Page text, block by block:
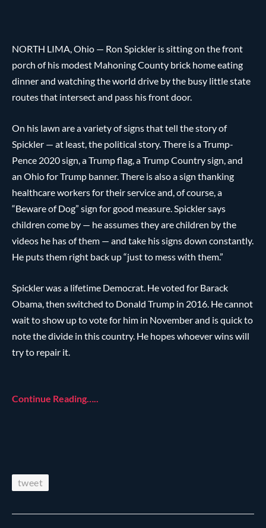
NORTH LIMA, Ohio — Ron Spickler is sitting on the front
porch of his modest Mahoning County brick home eating
dinner and watching the world drive by the busy little state
routes that intersect and pass his front door.
On his lawn are a variety of signs that tell the story of
Spickler — at least, the political story. There is a Trump-
Pence 2020 sign, a Trump flag, a Trump Country sign, and
an Ohio for Trump banner. There is also a sign thanking
healthcare workers for their service and, of course, a
“Beware of Dog” sign for good measure. Spickler says
children come by — he assumes they are children by the
videos he has of them — and take his signs down constantly.
He puts them right back up “just to mess with them.”
Spickler was a lifetime Democrat. He voted for Barack
Obama, then switched to Donald Trump in 2016. He cannot
wait to show up to vote for him in November and is quick to
note the divide in this country. He hopes whoever wins will
try to repair it.
Continue Reading…..
tweet